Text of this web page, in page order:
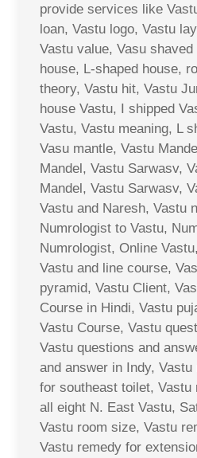
provide services like
loan, Vastu logo, Vastu
Vastu value, Vasu
house, L-shaped house,
theory, Vastu hit, Vastu
house Vastu, I shipped
Vastu, Vastu meaning, L
Vasu mantle, Vastu
Mandel, Vastu Sarwasv,
Mandel, Vastu Sarwasv,
Vastu and Naresh, Vastu
Numrologist to Vastu,
Numrologist, Online
Vastu and line course,
pyramid, Vastu Client,
Course in Hindi, Vastu
Vastu Course, Vastu
Vastu questions and
and answer in Indy,
for southeast toilet, Vastu
all eight N. East Vastu,
Vastu room size, Vastu
Vastu remedy for